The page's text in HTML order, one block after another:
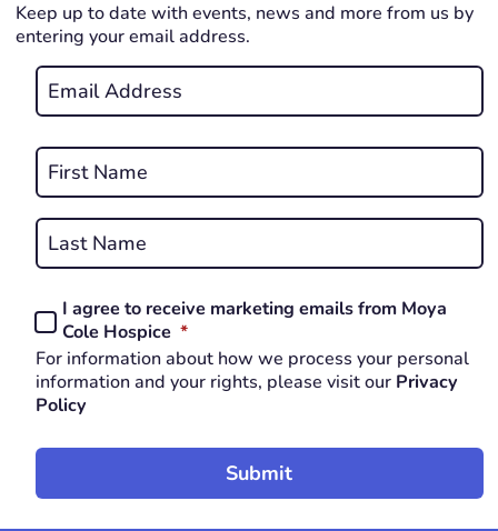
Keep up to date with events, news and more from us by
entering your email address.
Email
*
Name
*
Consent
*
REQUIRED
I agree to receive marketing emails from Moya
Cole Hospice *REQUIRED
For information about how we process your personal
information and your rights, please visit our Privacy
Policy